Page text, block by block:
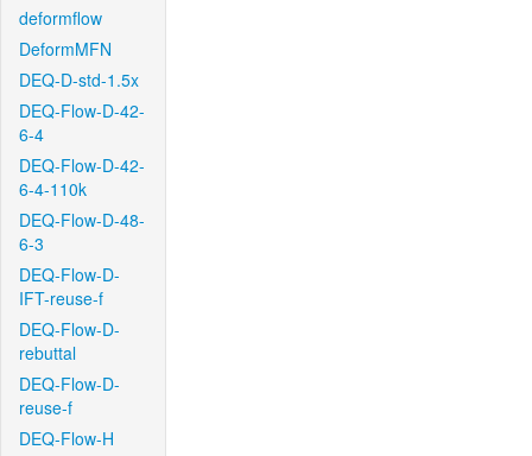
deformflow
DeformMFN
DEQ-D-std-1.5x
DEQ-Flow-D-42-
6-4
DEQ-Flow-D-42-
6-4-110k
DEQ-Flow-D-48-
6-3
DEQ-Flow-D-
IFT-reuse-f
DEQ-Flow-D-
rebuttal
DEQ-Flow-D-
reuse-f
DEQ-Flow-H